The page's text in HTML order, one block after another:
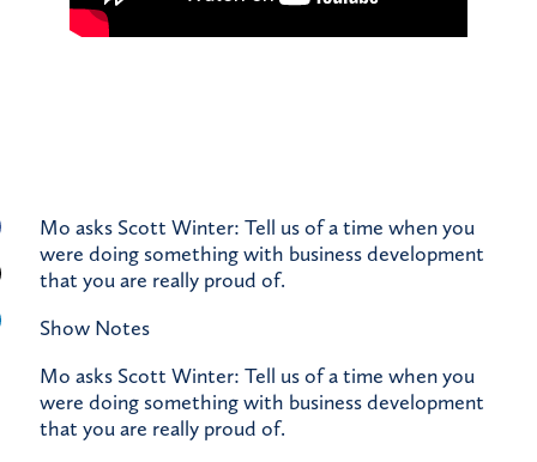
Mo asks Scott Winter: Tell us of a time when you
were doing something with business development
that you are really proud of.
Show Notes
Mo asks Scott Winter: Tell us of a time when you
were doing something with business development
that you are really proud of.